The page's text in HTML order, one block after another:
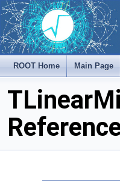
ROOT Home Main Page